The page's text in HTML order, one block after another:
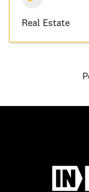
Real Estate